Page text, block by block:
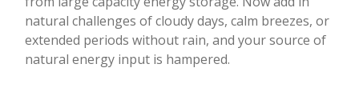
natural challenges of cloudy days, calm breezes, or
extended periods without rain, and your source of
natural energy input is hampered.